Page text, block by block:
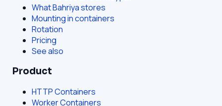
What Bahriya stores
Mounting in containers
Rotation
Pricing
See also
Product
HTTP Containers
Worker Containers